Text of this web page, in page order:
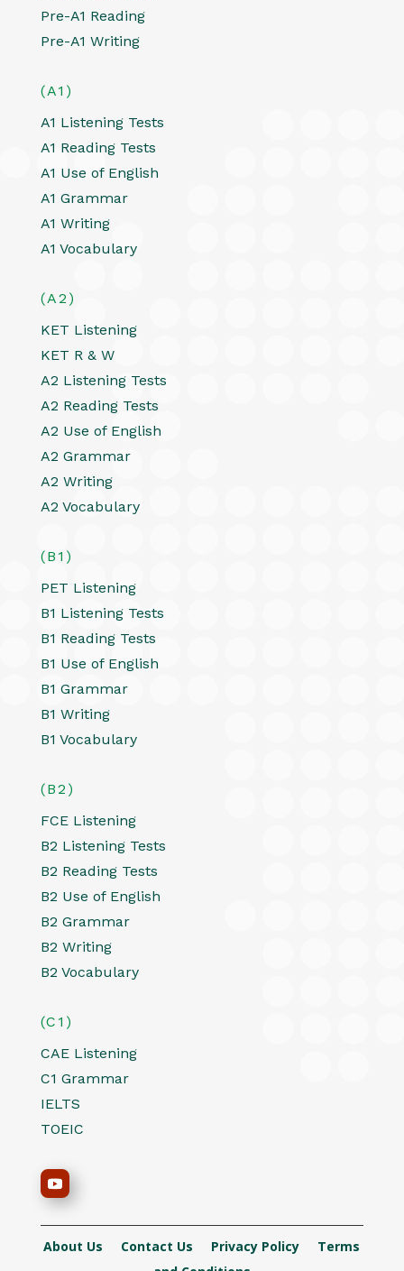
Pre-A1 Reading
Pre-A1 Writing
(A1)
A1 Listening Tests
A1 Reading Tests
A1 Use of English
A1 Grammar
A1 Writing
A1 Vocabulary
(A2)
KET Listening
KET R & W
A2 Listening Tests
A2 Reading Tests
A2 Use of English
A2 Grammar
A2 Writing
A2 Vocabulary
(B1)
PET Listening
B1 Listening Tests
B1 Reading Tests
B1 Use of English
B1 Grammar
B1 Writing
B1 Vocabulary
(B2)
FCE Listening
B2 Listening Tests
B2 Reading Tests
B2 Use of English
B2 Grammar
B2 Writing
B2 Vocabulary
(C1)
CAE Listening
C1 Grammar
IELTS
TOEIC
About Us Contact Us Privacy Policy Terms